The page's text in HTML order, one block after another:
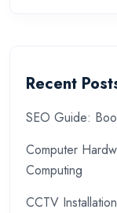
Recent
SEO Guide:
Computer
Computing
CCTV